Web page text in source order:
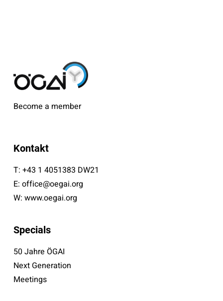
Become a member
Kontakt
T: +43 1 4051383 DW21
E: office@oegai.org
W: www.oegai.org
Specials
50 Jahre ÖGAI
Next Generation
Meetings